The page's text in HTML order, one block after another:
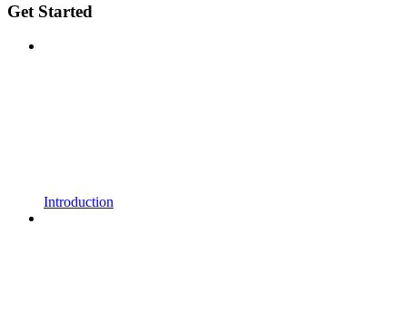
Get Started
Introduction